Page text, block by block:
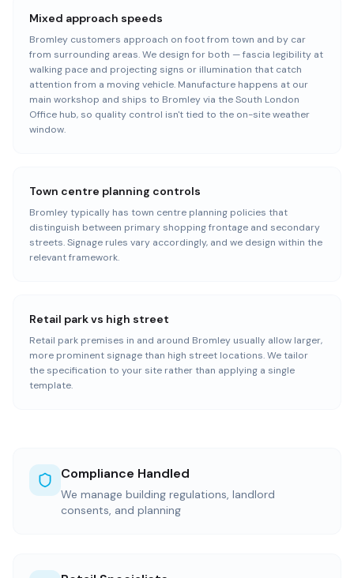
Mixed approach speeds
Bromley customers approach on foot from town and by car
from surrounding areas. We design for both — fascia legibility at
walking pace and projecting signs or illumination that catch
attention from a moving vehicle. Manufacture happens at our
main workshop and ships to Bromley via the South London
Office hub, so quality control isn't tied to the on-site weather
window.
Town centre planning controls
Bromley typically has town centre planning policies that
distinguish between primary shopping frontage and secondary
streets. Signage rules vary accordingly, and we design within the
relevant framework.
Retail park vs high street
Retail park premises in and around Bromley usually allow larger,
more prominent signage than high street locations. We tailor
the specification to your site rather than applying a single
template.
Compliance Handled
We manage building regulations, landlord
consents, and planning